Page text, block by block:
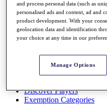
About
The Tournaments
Past Champions
News
Overview
Videos
Discover Players
Exemption Categories
and process personal data (such as
personalised ads and content, ad and
product development. With your
geolocation data and identification
your choice at any time in our
Manage Options